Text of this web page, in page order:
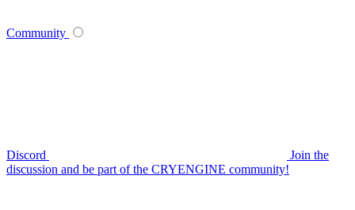
Community
Discord
Join the
discussion and be part of the CRYENGINE community!